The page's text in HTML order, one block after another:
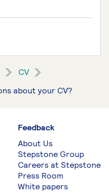
CV
about your CV?
Feedback
About Us
Stepstone Group
Careers at Stepstone
Press Room
White papers